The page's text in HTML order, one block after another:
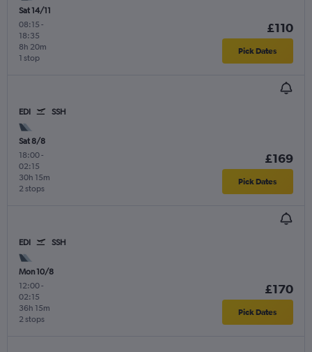
Sat 14/11
08:15 -
18:35
1 stop
8h 20m
£110
Pick Dates
EDI SSH
Sat 8/8
18:00-
02:15
2 stops
30h 15m
£169
Pick Dates
EDI SSH
Mon 10/8
12:00-
02:15
2 stops
36h 15m
£170
Pick Dates